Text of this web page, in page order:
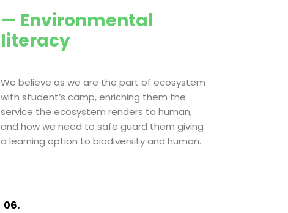
— Environmental
literacy
We believe as we are the part of ecosystem
with student’s camp, enriching them the
service the ecosystem renders to human,
and how we need to safe guard them giving
a learning option to biodiversity and human.
06.